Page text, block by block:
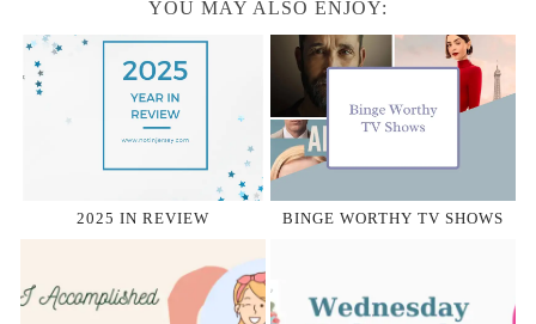
YOU MAY ALSO ENJOY:
2025 IN REVIEW BINGE WORTHY TV SHOWS